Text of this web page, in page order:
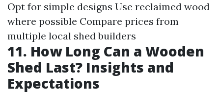
Opt for simple designs Use reclaimed wood
where possible Compare prices from
multiple local shed builders
11. How Long Can a Wooden
Shed Last? Insights and
Expectations